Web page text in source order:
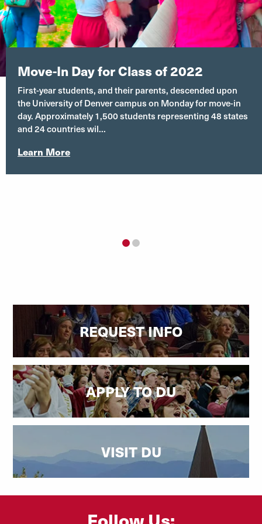
University Hall 255
Move-In Day for Class of 2022
First-year students, and their parents, descended upon
the University of Denver campus on Monday for move-in
day. Approximately 1,500 students representing 48 states
and 24 countries wil...
Learn More
REQUEST INFO
APPLY TO DU
VISIT DU